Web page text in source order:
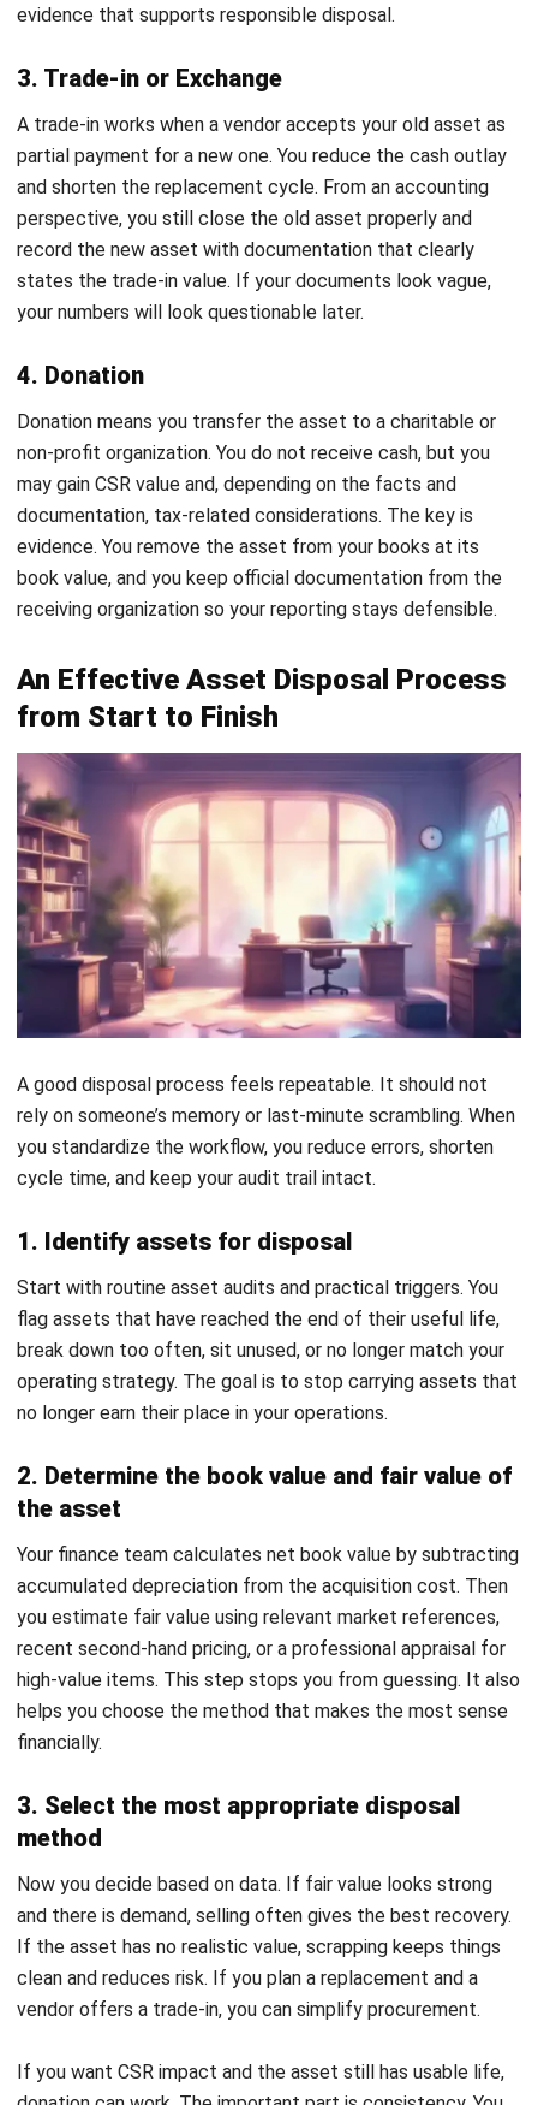
recent second-hand pricing, or a professional appraisal for
helps you choose the method that makes the most sense
financially.
3. Select the most appropriate disposal
method
Now you decide based on data. If fair value looks strong
and there is demand, selling often gives the best recovery.
If the asset has no realistic value, scrapping keeps things
vendor offers a trade-in, you can simplify procurement.
If you want CSR impact and the asset still has usable life,
donation can work. The important part is consistency. You
want a decision you can explain in one sentence without
sounding like you improvised.
4. Execute the disposal process
asset, keep the negotiation trail, invoice, and proof of
payment. If you scrap electronics, handle data before the
okay if someone recovered the drive tomorrow?
For Malaysia,
PDPA makes this more than a best practice
when devices may contain employee or customer personal
data. You should apply a clear data sanitization process and
keep proof of what you did.
5. Document and record the accounting
entries
Documentation is not paperwork for the sake of
paperwork. It is what protects you during audits and
internal reviews. Keep a disposal request, approvals,
valuation evidence, disposal proof, and vendor documents
disposal affects capital allowances or involves scheduled
Then your finance teamrecords the journal entry, removes
the asset and accumulated depreciation, and captures any
gain or loss so the financial statements reflect reality.
Journals and Calculations
Disposal accounting has one job: remove the old asset
cleanly and capture the financial result of letting it go. If
you do it well, your
fixed asset register stays accurate
your income statement tells the truth.
1. How to calculate gain or loss on disposal
You calculate gain or loss by comparing what you receive
basic formula stays simple: proceeds minus net book value.
A positive result gives you a gain. A negative result gives
you a loss. You typically present this as a non-operating
item so readers can separate disposal outcomes from day-
to-day operating performance.
2. Example journal entries for each disposal
Your journal entry should remove the asset’s cost and its